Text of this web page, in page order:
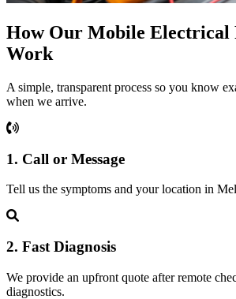
How Our Mobile Electrical
Work
A simple, transparent process so you know
when we arrive.
1. Call or Message
Tell us the symptoms and your location in
2. Fast Diagnosis
We provide an upfront quote after remote
diagnostics.